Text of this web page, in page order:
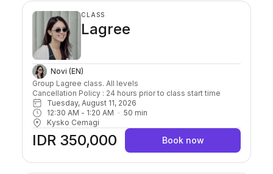
CLASS
Lagree
Novi (EN)
Group Lagree class. All levels
Cancellation Policy : 24 hours prior to class start time
Tuesday, August 11, 2026
12:30 AM - 1:20 AM 50 min
Kysko Cemagi
IDR 350,000 Book now